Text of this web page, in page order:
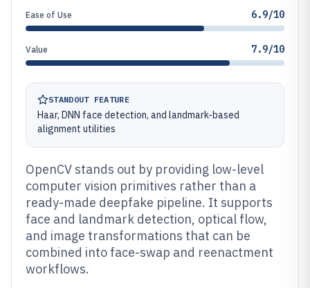
Ease of Use 6.9/10
Value 7.9/10
STANDOUT FEATURE
Haar, DNN face detection, and landmark-based
alignment utilities
OpenCV stands out by providing low-level
computer vision primitives rather than a
ready-made deepfake pipeline. It supports
face and landmark detection, optical flow,
and image transformations that can be
combined into face-swap and reenactment
workflows.